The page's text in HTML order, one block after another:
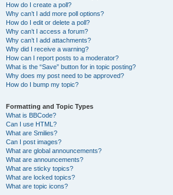
How do I create a poll?
Why can’t I add more poll options?
How do I edit or delete a poll?
Why can’t I access a forum?
Why can’t I add attachments?
Why did I receive a warning?
How can I report posts to a moderator?
What is the “Save” button for in topic posting?
Why does my post need to be approved?
How do I bump my topic?
Formatting and Topic Types
What is BBCode?
Can I use HTML?
What are Smilies?
Can I post images?
What are global announcements?
What are announcements?
What are sticky topics?
What are locked topics?
What are topic icons?